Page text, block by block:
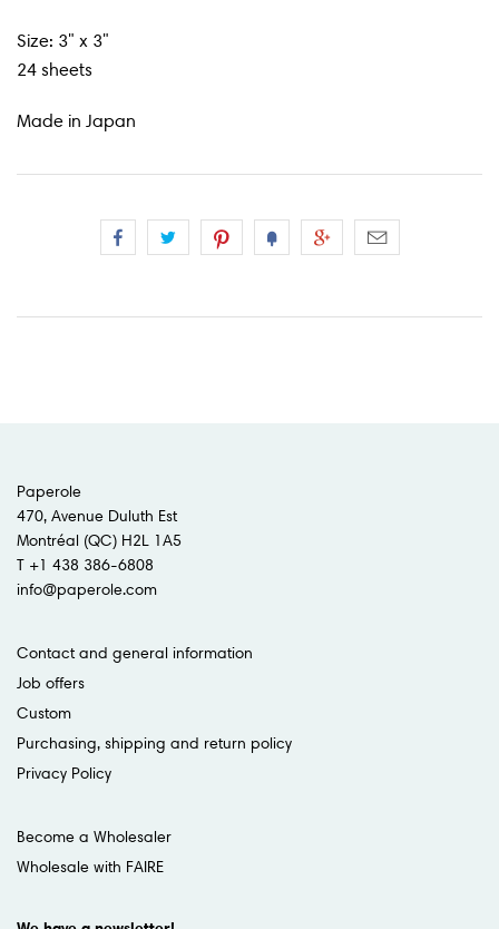
Size: 3" x 3"
24 sheets
Made in Japan
Paperole
470, Avenue Duluth Est
Montréal (QC) H2L 1A5
T +1 438 386-6808
info@paperole.com
Contact and general information
Job offers
Custom
Purchasing, shipping and return policy
Privacy Policy
Become a Wholesaler
Wholesale with FAIRE